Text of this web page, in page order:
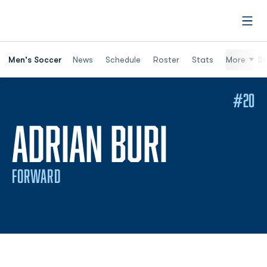
Men's Soccer News Schedule Roster Stats More
ADRIAN BURI
FORWARD
#20